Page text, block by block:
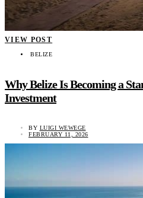
VIEW POST
BELIZE
Why Belize Is Becoming a
Investment
BY LUIGI WEWEGE
FEBRUARY 11, 2026